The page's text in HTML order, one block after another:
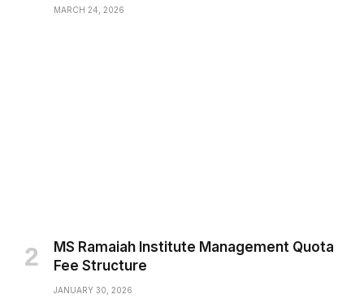
MARCH 24, 2026
MS Ramaiah Institute Management Quota
Fee Structure
JANUARY 30, 2026